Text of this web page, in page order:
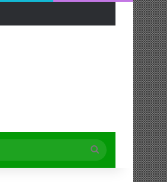
Search
for